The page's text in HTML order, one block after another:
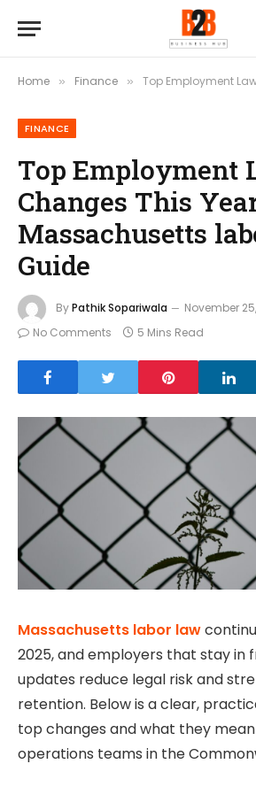
Home » Finance » Top Employment Law Changes
FINANCE
Top Employment
Changes This
Massachusetts
Guide
ByPathik Sopariwala
November
No Comments
5 Mins Read
Massachusetts labor law
2025, and employers that stay in
updates reduce legal risk and
retention. Below is a clear,
top changes and what they mean
operations teams in the